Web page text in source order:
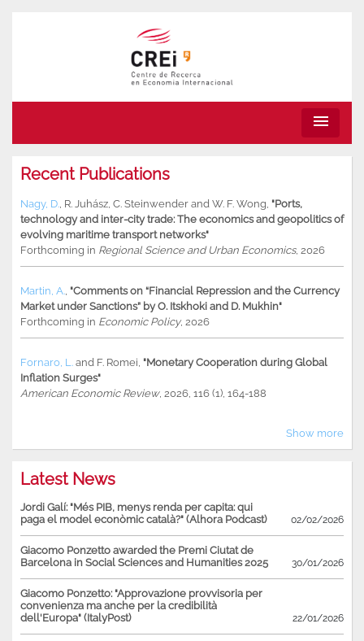
menu
Recent Publications
Nagy, D. R. Juhász C. Steinwender and W. F. Wong "Ports,
technology and inter-city trade: The economics and geopolitics of
evolving maritime transport networks"
Forthcoming in Regional Science and Urban Economics, 2026
Martin, A. "Comments on “Financial Repression and the Currency
Market under Sanctions” by O. Itskhoki and D. Mukhin"
Forthcoming in Economic Policy, 2026
Fornaro, L. and F. Romei "Monetary Cooperation during Global
Inflation Surges"
American Economic Review, 2026, 116 (1), 164-188
Show more
Latest News
Jordi Galí: "Més PIB, menys renda per capita: qui
paga el model econòmic català?" (Alhora Podcast)
02/02/2026
Giacomo Ponzetto awarded the Premi Ciutat de
Barcelona in Social Sciences and Humanities 2025
30/01/2026
Giacomo Ponzetto: "Approvazione provvisoria per
convenienza ma anche per la credibilità
dell'Europa" (ItalyPost)
22/01/2026